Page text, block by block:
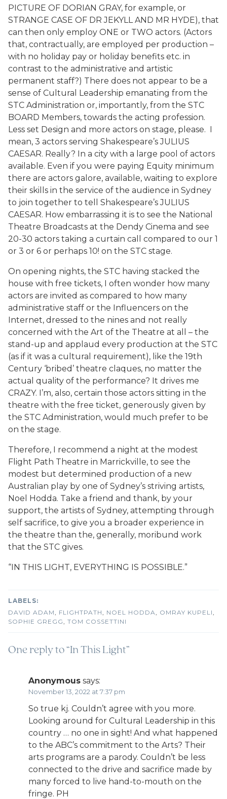
PICTURE OF DORIAN GRAY, for example, or
STRANGE CASE OF DR JEKYLL AND MR HYDE), that
can then only employ ONE or TWO actors. (Actors
that, contractually, are employed per production –
with no holiday pay or holiday benefits etc. in
contrast to the administrative and artistic
permanent staff?) There does not appear to be a
sense of Cultural Leadership emanating from the
STC Administration or, importantly, from the STC
BOARD Members, towards the acting profession.
Less set Design and more actors on stage, please. I
mean, 3 actors serving Shakespeare’s JULIUS
CAESAR. Really? In a city with a large pool of actors
available. Even if you were paying Equity minimum
there are actors galore, available, waiting to explore
their skills in the service of the audience in Sydney
to join together to tell Shakespeare’s JULIUS
CAESAR. How embarrassing it is to see the National
Theatre Broadcasts at the Dendy Cinema and see
20-30 actors taking a curtain call compared to our 1
or 3 or 6 or perhaps 10! on the STC stage.
On opening nights, the STC having stacked the
house with free tickets, I often wonder how many
actors are invited as compared to how many
administrative staff or the Influencers on the
Internet, dressed to the nines and not really
concerned with the Art of the Theatre at all – the
stand-up and applaud every production at the STC
(as if it was a cultural requirement), like the 19th
Century ‘bribed’ theatre claques, no matter the
actual quality of the performance? It drives me
CRAZY. I’m, also, certain those actors sitting in the
theatre with the free ticket, generously given by
the STC Administration, would much prefer to be
on the stage.
Therefore, I recommend a night at the modest
Flight Path Theatre in Marrickville, to see the
modest but determined production of a new
Australian play by one of Sydney’s striving artists,
Noel Hodda. Take a friend and thank, by your
support, the artists of Sydney, attempting through
self sacrifice, to give you a broader experience in
the theatre than the, generally, moribund work
that the STC gives.
“IN THIS LIGHT, EVERYTHING IS POSSIBLE.”
DAVID ADAM FLIGHTPATH NOEL HODDA OMRAY KUPELI
SOPHIE GREGG
TOM COSSETTINI
One reply to “In This Light”
Anonymous says:
November 13, 2022 at 7:37 pm
So true kj. Couldn’t agree with you more.
Looking around for Cultural Leadership in this
country … no one in sight! And what happened
to the ABC’s commitment to the Arts? Their
arts programs are a parody. Couldn’t be less
connected to the drive and sacrifice made by
many forced to live hand-to-mouth on the
fringe. PH